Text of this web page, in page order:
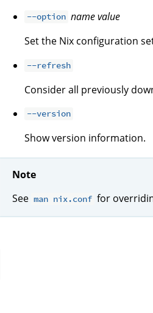
--option namevalue
Set the Nix configuration
--refresh
Consider all previously
--version
Show version information.
Note
See man nix.conf for